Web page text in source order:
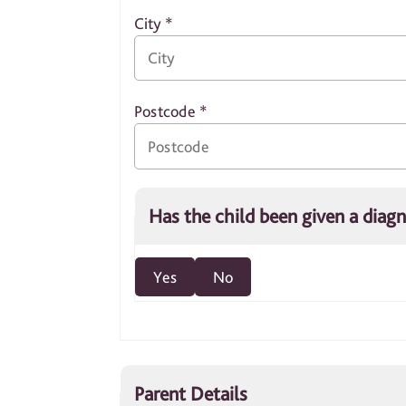
City *
Postcode *
Has the child been given a
Yes No
Parent Details